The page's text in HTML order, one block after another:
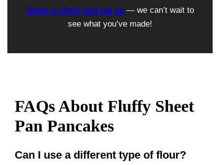
Share a photo and tag us — we can’t wait to
see what you’ve made!
FAQs About Fluffy Sheet
Pan Pancakes
Can I use a different type of flour?